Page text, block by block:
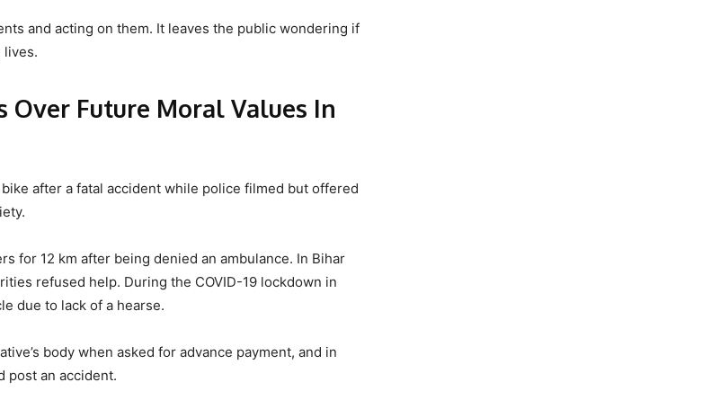
and acting on them. It leaves the public wondering if
lives.
Over Future Moral Values In
after a fatal accident while police filmed but offered
for 12 km after being denied an ambulance. In Bihar
refused help. During the COVID-19 lockdown in
due to lack of a hearse.
body when asked for advance payment, and in
post an accident.